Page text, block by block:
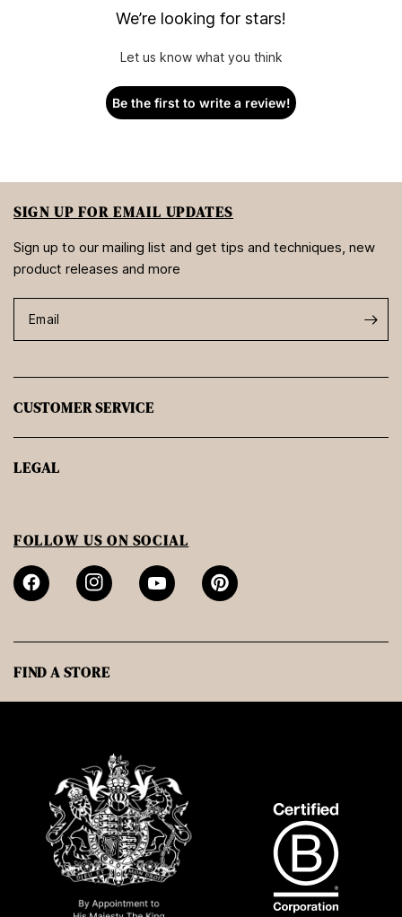
We’re looking for stars!
Let us know what you think
Be the first to write a review!
SIGN UP FOR EMAIL UPDATES
Sign up to our mailing list and get tips and techniques, new
product releases and more
Email
CUSTOMER SERVICE
LEGAL
FOLLOW US ON SOCIAL
FIND A STORE